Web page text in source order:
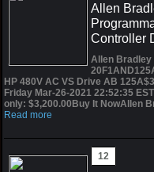
Allen
Controller
Allen Bradley
HP 480V AC VS Drive AB
Friday Mar-26-2021 22:52:35
only: $3,200.00Buy It NowAllen
Read more